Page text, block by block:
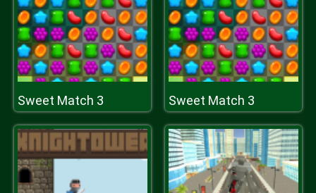
Sweet Match 3 Sweet Match 3